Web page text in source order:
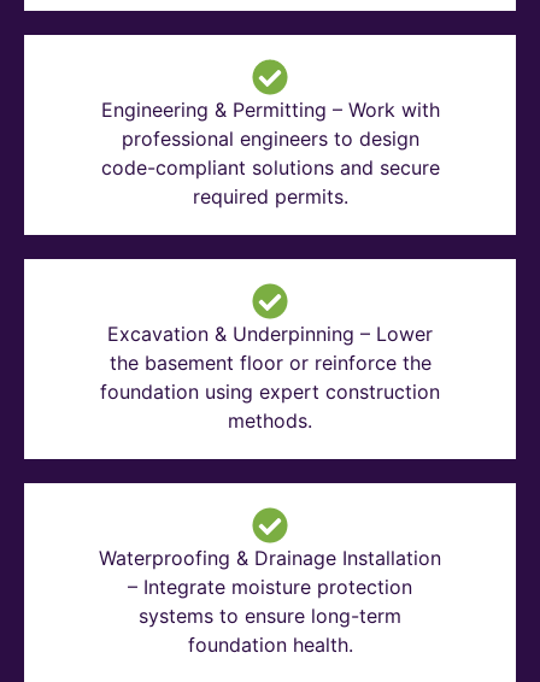
Engineering & Permitting – Work with
professional engineers to design
code-compliant solutions and secure
required permits.
Excavation & Underpinning – Lower
the basement floor or reinforce the
foundation using expert construction
methods.
Waterproofing & Drainage Installation
– Integrate moisture protection
systems to ensure long-term
foundation health.